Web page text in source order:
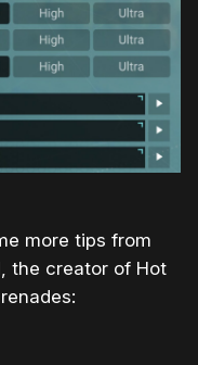
more tips from
the creator of Hot